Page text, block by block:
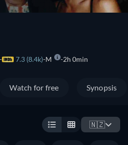
7.3 (8.4k) M 2h 0min
Watch for free Synopsis
🇳🇿